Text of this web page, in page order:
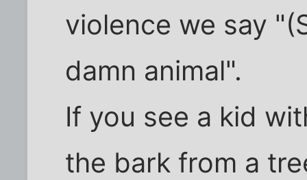
violence we say
damn animal".
If you see a kid
the bark from a